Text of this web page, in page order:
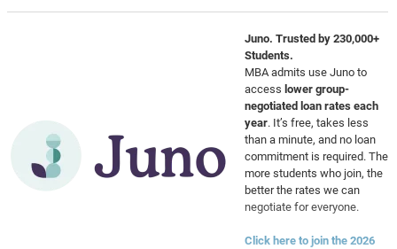
Juno. Trusted by 230,000+
Students.
MBA admits use Juno to
access lower group-
negotiated loan rates each
year. It’s free, takes less
than a minute, and no loan
commitment is required. The
more students who join, the
better the rates we can
negotiate for everyone.
Click here to join the 2026